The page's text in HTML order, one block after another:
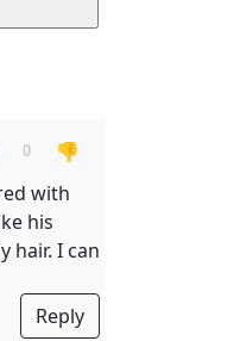
0
👎
with
his
hair. I can
Reply